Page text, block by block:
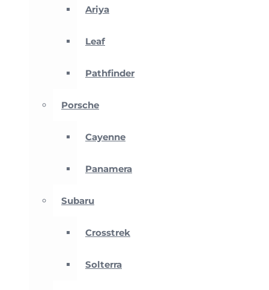
Ariya
Leaf
Pathfinder
Porsche
Cayenne
Panamera
Subaru
Crosstrek
Solterra